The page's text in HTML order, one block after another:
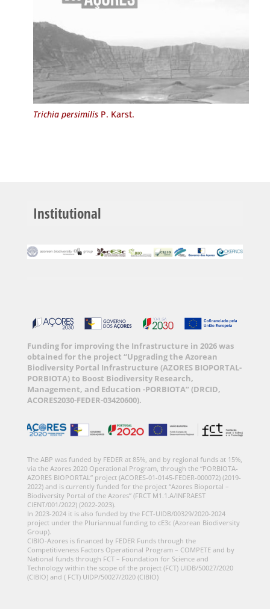
Trichia persimilisP. Karst.
Institutional
Funding for improving the Infrastructure in 2026 was
obtained for the project “Upgrading the Azorean
Biodiversity Portal Infrastructure (AZORES BIOPORTAL-
PORBIOTA) to Boost Biodiversity Research,
Management, and Education -PORBIOTA” (DRCID,
ACORES2030-FEDER-03420600).
The ABP was funded by FEDER at 85%, and by regional funds at 15%,
via the Azores 2020 Operational Program, through the “PORBIOTA-
AZORES BIOPORTAL” project (ACORES-01-0145-FEDER-000072) (2019-
2022) and is currently funded for the project “Azores Bioportal –
Biodiversity Portal of the Azores” (FRCT M1.1.A/INFRAEST
CIENT/001/2022) (2022-2023).
In 2023-2024 it is also funded by the FCT-UIDB/00329/2020-2024
project under the Pluriannual funding to cE3c (Azorean Biodiversity
Group).
CIBIO-Azores is financed by FEDER Funds through the
Competitiveness Factors Operational Program – COMPETE and by
National funds through FCT – Foundation for Science and
Technology within the scope of the project (FCT) UIDB/50027/2020
(CIBIO) and ( FCT) UIDP/50027/2020 (CIBIO)